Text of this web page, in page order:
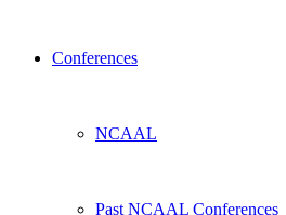
Conferences
NCAAL
Past NCAAL Conferences